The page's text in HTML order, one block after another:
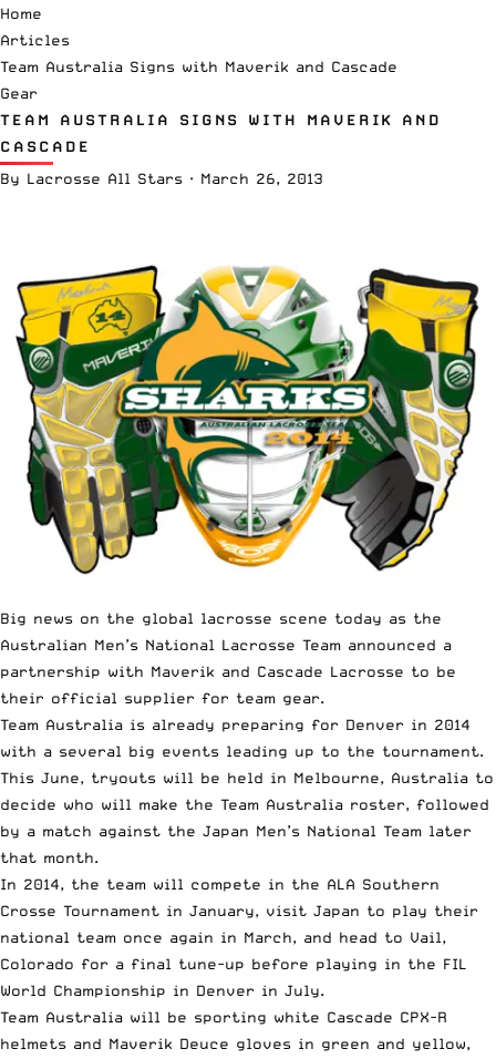
Home
Articles
Team Australia Signs with Maverik and Cascade
Gear
TEAM AUSTRALIA SIGNS WITH MAVERIK AND
CASCADE
By Lacrosse All Stars · March 26, 2013
Big news on the global lacrosse scene today as the
Australian Men’s National Lacrosse Team announced a
partnership with Maverik and Cascade Lacrosse to be
their official supplier for team gear.
Team Australia is already preparing for Denver in 2014
with a several big events leading up to the tournament.
This June, tryouts will be held in Melbourne, Australia to
decide who will make the Team Australia roster, followed
by a match against the Japan Men’s National Team later
that month.
In 2014, the team will compete in the ALA Southern
Crosse Tournament in January, visit Japan to play their
national team once again in March, and head to Vail,
Colorado for a final tune-up before playing in the FIL
World Championship in Denver in July.
Team Australia will be sporting white Cascade CPX-R
helmets and Maverik Deuce gloves in green and yellow,